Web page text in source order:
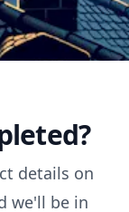
details on
we'll be in